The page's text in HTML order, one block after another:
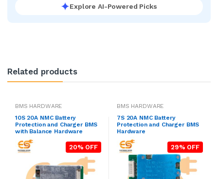
Explore AI-Powered Picks
Related products
BMS HARDWARE
10S 20A NMC Battery
Protection and Charger BMS
with Balance Hardware
20% OFF
BMS HARDWARE
7S 20A NMC Battery
Protection and Charger BMS
Hardware
29% OFF